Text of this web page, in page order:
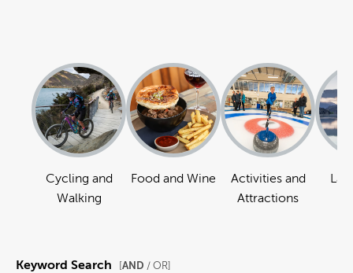
Cycling and
Walking
Food and Wine
Activities and
Attractions
Keyword Search [AND / OR]